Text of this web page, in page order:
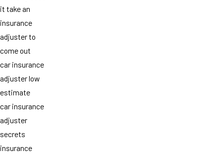
it take an
insurance
adjuster to
come out
car insurance
adjuster low
estimate
car insurance
adjuster
secrets
insurance